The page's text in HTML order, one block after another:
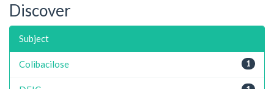
Discover
Subject
1
Colibacilose